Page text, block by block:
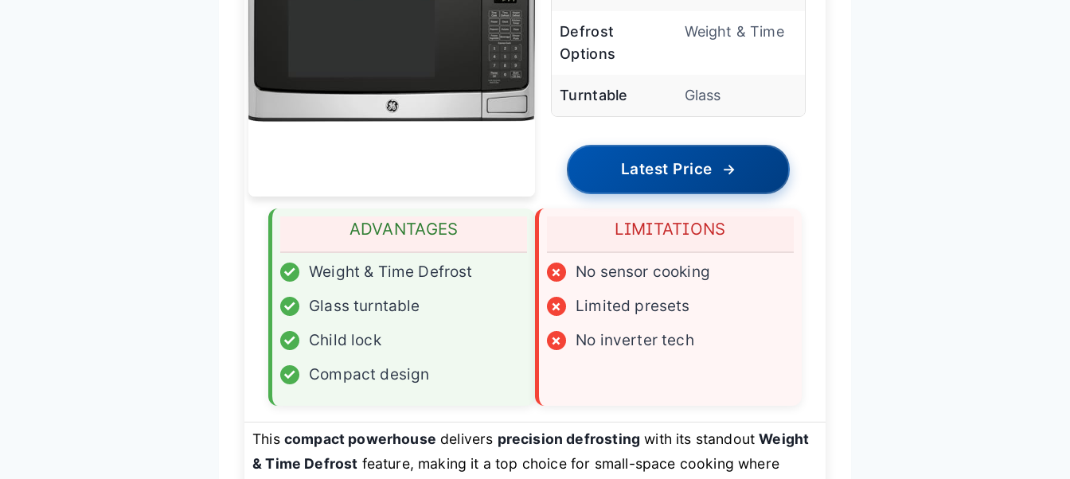
Defrost
Options
Weight & Time
Turntable Glass
Latest Price →
ADVANTAGES
✓
Weight & Time Defrost
✓
Glass turntable
✓
Child lock
✓
Compact design
LIMITATIONS
×
No sensor cooking
×
Limited presets
×
No inverter tech
This compact powerhouse delivers precision defrosting with its standoutWeight
& Time Defrost feature, making it a top choice for small-space cooking where